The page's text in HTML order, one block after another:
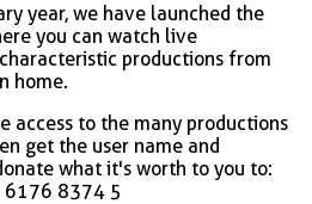
year, we have launched the
you can watch live
productions from
home.
access to the many productions
get the user name and
what it's worth to you to:
6176 8374 5